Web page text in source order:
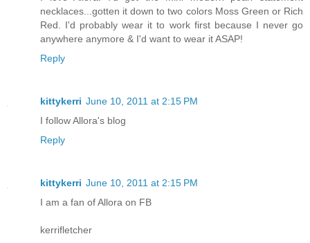
necklaces...gotten it down to two colors Moss Green or Rich
Red. I'd probably wear it to work first because I never go
anywhere anymore & I'd want to wear it ASAP!
Reply
kittykerri June 10, 2011 at 2:15 PM
I follow Allora's blog
Reply
kittykerri June 10, 2011 at 2:15 PM
I am a fan of Allora on FB
kerrifletcher